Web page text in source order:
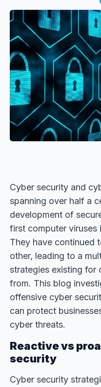
Cyber security and
spanning over half a
development of
first computer viruses
They have continued
other, leading to a
strategies existing for
from. This blog
offensive cyber
can protect
cyber threats.
Reactive vs
security
Cyber security